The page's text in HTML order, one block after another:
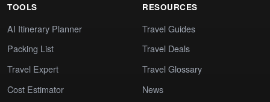
TOOLS
AI Itinerary Planner
Packing List
Travel Expert
Cost Estimator
RESOURCES
Travel Guides
Travel Deals
Travel Glossary
News